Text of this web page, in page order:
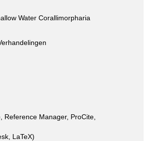
Water Corallimorpharia
Reference Manager, ProCite,
LaTeX)